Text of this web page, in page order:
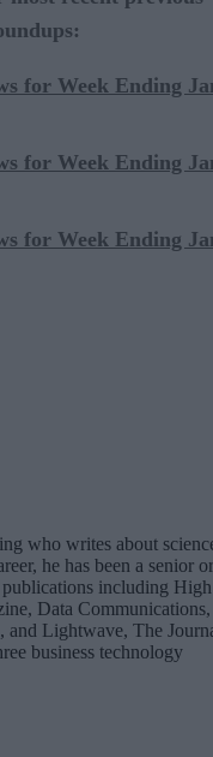
for Week Ending
for Week Ending
for Week Ending
who writes about
he has been a senior or
including High
Data Communications,
Lightwave, The
business technology